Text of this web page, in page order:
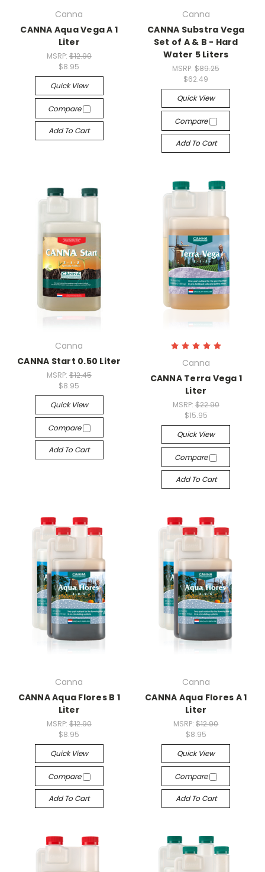
Canna
CANNA Aqua Vega A 1
Liter
MSRP: $12.90
$8.95
Quick View
Compare
Add To Cart
Canna
CANNA Substra Vega
Set of A & B - Hard
Water 5 Liters
MSRP:$89.25
$62.49
Quick View
Compare
Add To Cart
Canna
CANNA Start 0.50 Liter
MSRP: $12.45
$8.95
Quick View
Compare
Add To Cart
Canna
CANNA Terra Vega 1
Liter
MSRP: $22.90
$15.95
Quick View
Compare
Add To Cart
Canna
CANNA Aqua Flores B 1
Liter
MSRP: $12.90
$8.95
Quick View
Compare
Add To Cart
Canna
CANNA Aqua Flores A 1
Liter
MSRP:$12.90
$8.95
Quick View
Compare
Add To Cart